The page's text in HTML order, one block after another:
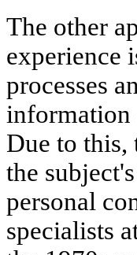
The other
experience
processes
information
Due to this,
the
personal
specialists